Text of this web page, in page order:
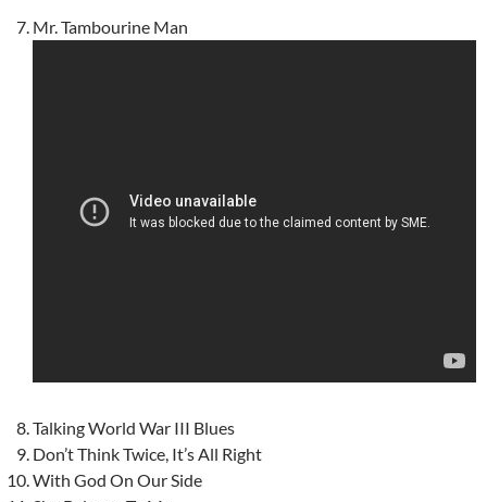
Mr. Tambourine Man
Talking World War III Blues
Don’t Think Twice, It’s All Right
With God On Our Side